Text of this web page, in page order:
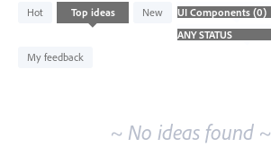
Hot Top ideas New
My feedback
No
existing
~ No ideas found ~